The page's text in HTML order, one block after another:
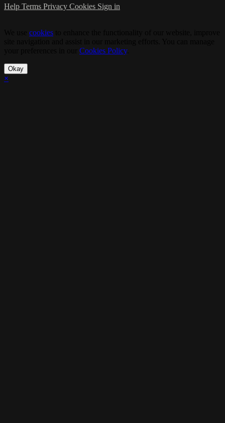
Help Terms Privacy Cookies Sign in
cookies
Cookies Policy.
Okay
×